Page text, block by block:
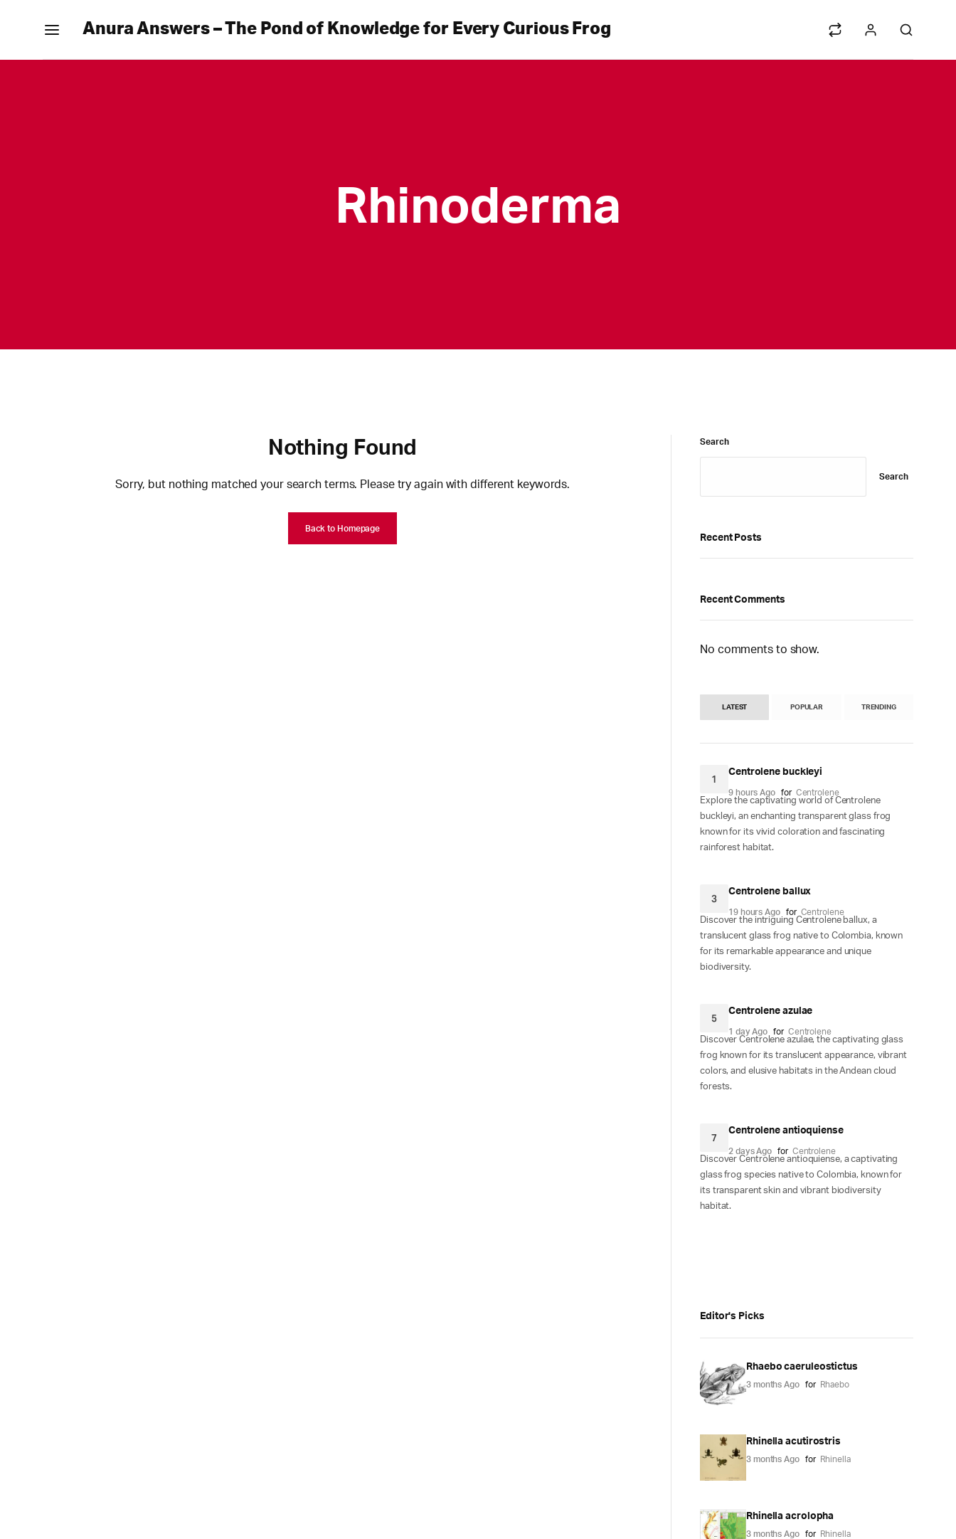
Anura Answers – The Pond of Knowledge for Every Curious Frog
Rhinoderma
Nothing Found
Sorry, but nothing matched your search terms. Please try again with different keywords.
Back to Homepage
Search
Search
Recent Posts
Recent Comments
No comments to show.
LATEST POPULAR TRENDING
1
Centrolene buckleyi
9 hours Ago for Centrolene
Explore the captivating world of Centrolene
buckleyi, an enchanting transparent glass frog
known for its vivid coloration and fascinating
rainforest habitat.
3
Centrolene ballux
19 hours Ago for Centrolene
Discover the intriguing Centrolene ballux, a
translucent glass frog native to Colombia, known
for its remarkable appearance and unique
biodiversity.
5
Centrolene azulae
1 day Ago for Centrolene
Discover Centrolene azulae, the captivating glass
frog known for its translucent appearance, vibrant
colors, and elusive habitats in the Andean cloud
forests.
7
Centrolene antioquiense
2 days Ago for Centrolene
Discover Centrolene antioquiense, a captivating
glass frog species native to Colombia, known for
its transparent skin and vibrant biodiversity
habitat.
Editor's Picks
Rhaebo caeruleostictus
3 months Ago for Rhaebo
Rhinella acutirostris
3 months Ago for Rhinella
Rhinella acrolopha
3 months Ago for Rhinella